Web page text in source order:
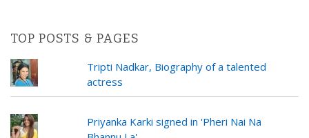
TOP POSTS & PAGES
Tripti Nadkar, Biography of a talented
actress
Priyanka Karki signed in 'Pheri Nai Na